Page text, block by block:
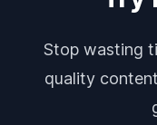
Stop wasting
quality